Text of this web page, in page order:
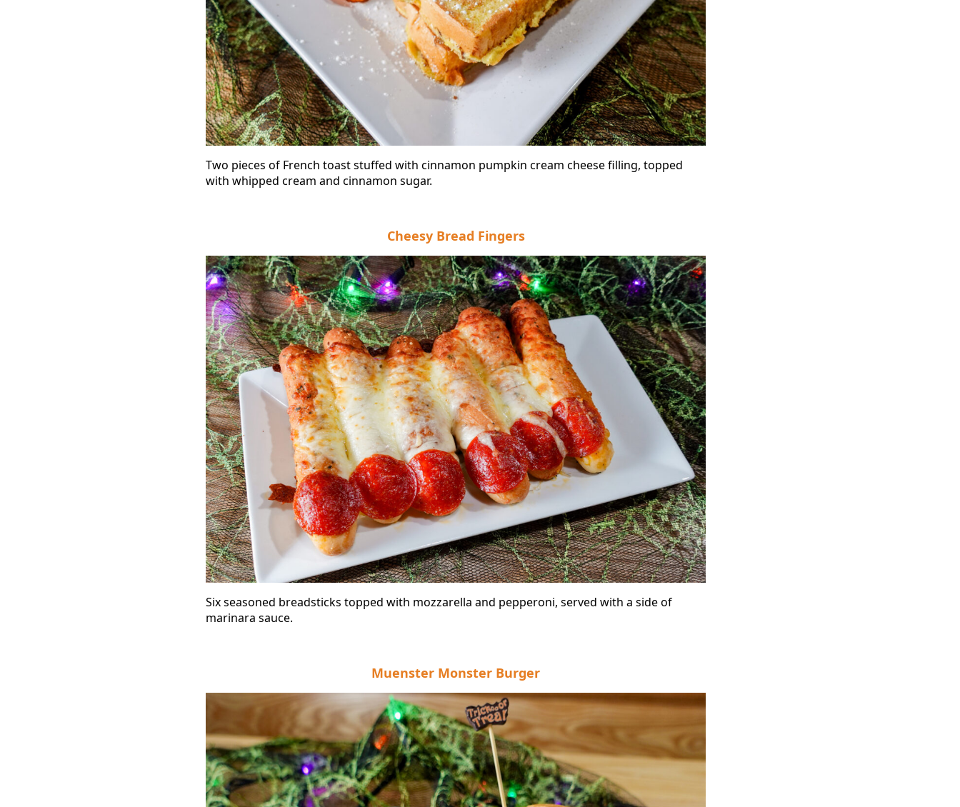
Two pieces of French toast stuffed with cinnamon pumpkin cream cheese filling, topped
with whipped cream and cinnamon sugar.
Cheesy Bread Fingers
Six seasoned breadsticks topped with mozzarella and pepperoni, served with a side of
marinara sauce.
Muenster Monster Burger